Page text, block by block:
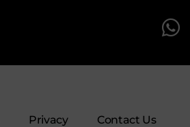
Privacy Contact Us